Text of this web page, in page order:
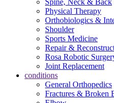
Spine, Neck & Back
Physical Therapy
Orthobiologics &
Shoulder
Sports Medicine
Repair &
Rosa Robotic
Joint Replacement
conditions
General Orthopedics
Fractures & Broken